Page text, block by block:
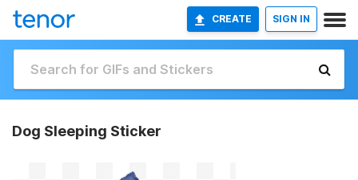
CREATE SIGN IN
Dog Sleeping Sticker